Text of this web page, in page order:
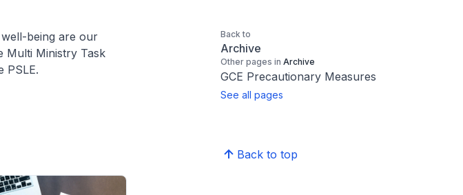
being are our
Multi Ministry Task
PSLE.
Back to
Archive
Other pages in Archive
GCE Precautionary Measures
See all pages
Back to top